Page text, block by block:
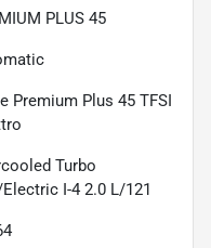
PLUS 45
Premium Plus 45 TFSI
Turbo
I-4 2.0 L/121